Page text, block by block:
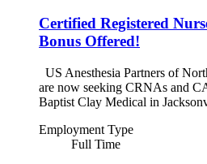
Certified Registered
Bonus Offered!
US Anesthesia Partners of
are now seeking CRNAs and
Baptist Clay Medical in
Employment Type
Full Time